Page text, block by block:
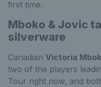
first time.
Mboko & Jovic
silverware
Canadian Victoria
two of the players
Tour right now, and